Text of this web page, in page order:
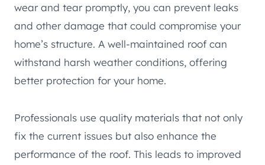
wear and tear promptly, you can prevent leaks
and other damage that could compromise your
home’s structure. A well-maintained roof can
withstand harsh weather conditions, offering
better protection for your home.
Professionals use quality materials that not only
fix the current issues but also enhance the
performance of the roof. This leads to improved